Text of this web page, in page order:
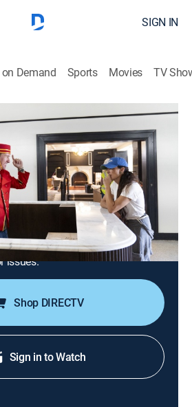
SIGN IN
Demand Sports Movies TV
and Preparing the Hotel
garden discovery+|2023
it's go-time for Jo and the
floors, as well as the rooftop
furniture and antique finds
but their progress is hindered by
issues.
Shop DIRECTV
Sign in to Watch